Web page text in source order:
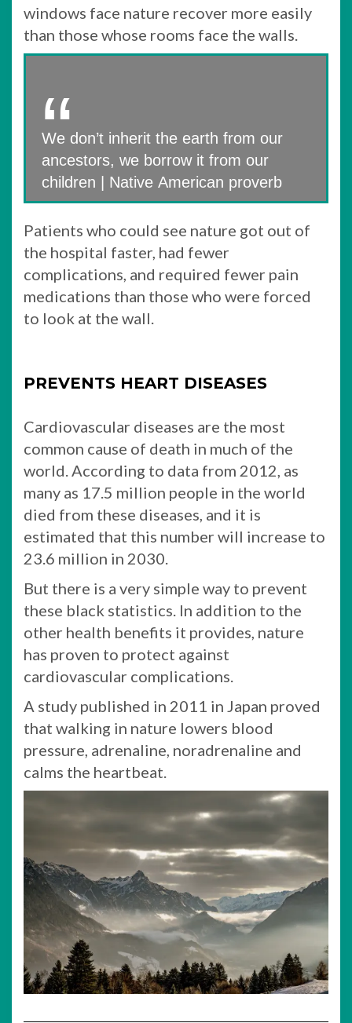
windows face nature recover more easily
than those whose rooms face the walls.
We don’t inherit the earth from our
ancestors, we borrow it from our
children | Native American proverb
Patients who could see nature got out of
the hospital faster, had fewer
complications, and required fewer pain
medications than those who were forced
to look at the wall.
PREVENTS HEART DISEASES
Cardiovascular diseases are the most
common cause of death in much of the
world. According to data from 2012, as
many as 17.5 million people in the world
died from these diseases, and it is
estimated that this number will increase to
23.6 million in 2030.
But there is a very simple way to prevent
these black statistics. In addition to the
other health benefits it provides, nature
has proven to protect against
cardiovascular complications.
A study published in 2011 in Japan proved
that walking in nature lowers blood
pressure, adrenaline, noradrenaline and
calms the heartbeat.